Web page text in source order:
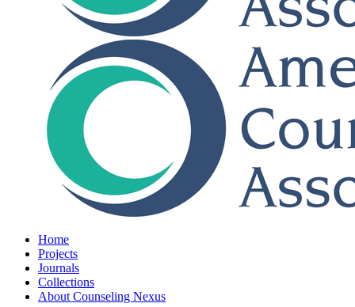
Home
Projects
Journals
Collections
About Counseling Nexus